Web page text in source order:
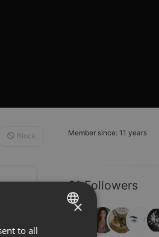
Member since: 11 years
31 Followers
Block
ENGLISH
×
to all